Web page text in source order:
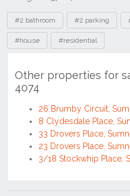
Tags
#2 bathroom #2 parking
#house #residential
Other properties for
4074
26 Brumby Circuit,
8 Clydesdale Place,
33 Drovers Place,
23 Drovers Place,
3/18 Stockwhip Place,